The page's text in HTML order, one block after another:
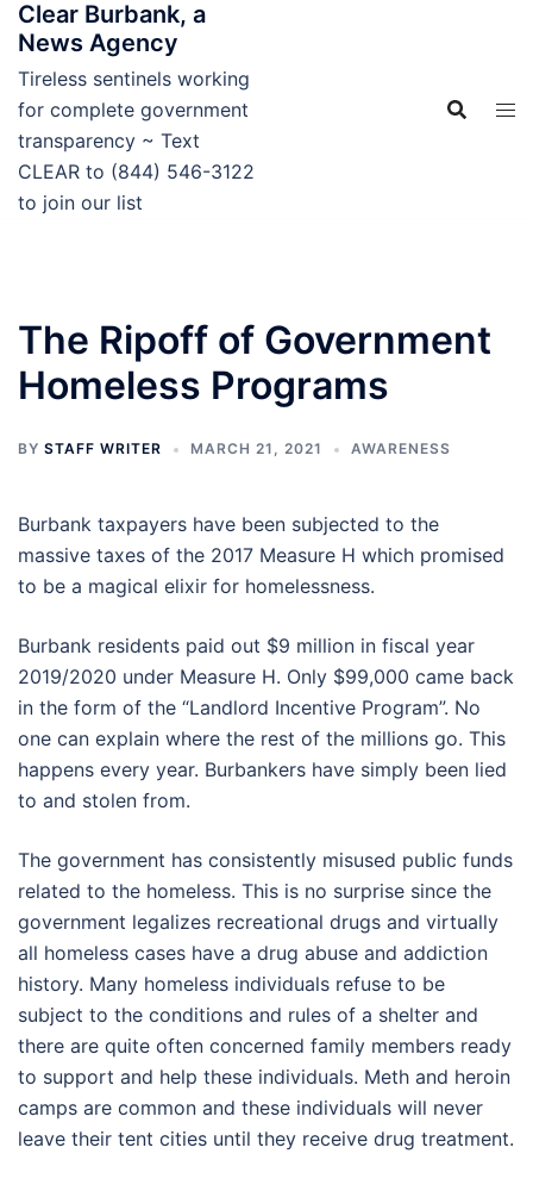
Skip
content
Clear Burbank, a
News Agency
Tireless sentinels working
for complete government
transparency ~ Text
CLEAR to (844) 546-3122
to join our list
The Ripoff of Government
Homeless Programs
BY STAFF WRITER MARCH 21, 2021 AWARENESS
Burbank taxpayers have been subjected to the
massive taxes of the 2017 Measure H which promised
to be a magical elixir for homelessness.
Burbank residents paid out $9 million in fiscal year
2019/2020 under Measure H. Only $99,000 came back
in the form of the “Landlord Incentive Program”. No
one can explain where the rest of the millions go. This
happens every year. Burbankers have simply been lied
to and stolen from.
The government has consistently misused public funds
related to the homeless. This is no surprise since the
government legalizes recreational drugs and virtually
all homeless cases have a drug abuse and addiction
history. Many homeless individuals refuse to be
subject to the conditions and rules of a shelter and
there are quite often concerned family members ready
to support and help these individuals. Meth and heroin
camps are common and these individuals will never
leave their tent cities until they receive drug treatment.